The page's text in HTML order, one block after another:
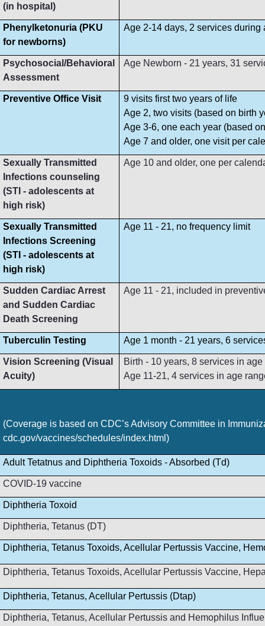
(in hospital)
Phenylketonuria (PKU
for newborns)
Age 2-14 days, 2 services during
Psychosocial/Behavioral
Assessment
Age Newborn - 21 years, 31
Preventive Office Visit
9 visits first two years of life
Age 2, two visits (based on birth
Age 3-6, one each year (based
Age 7 and older, one visit per
Sexually Transmitted
Infections counseling
(STI - adolescents at
high risk)
Age 10 and older, one per
Sexually Transmitted
Infections Screening
(STI - adolescents at
high risk)
Age 11 - 21, no frequency limit
Sudden Cardiac Arrest
and Sudden Cardiac
Death Screening
Age 11 - 21, included in
Tuberculin Testing Age 1 month - 21 years, 6
Vision Screening (Visual
Acuity)
Birth - 10 years, 8 services in age
Age 11-21, 4 services in age
(Coverage is based on CDC’s Advisory Committee in
cdc.gov/vaccines/schedules/index.html)
Adult Tetatnus and Diphtheria Toxoids - Absorbed (Td)
COVID-19 vaccine
Diphtheria Toxoid
Diphtheria, Tetanus (DT)
Diphtheria, Tetanus Toxoids, Acellular Pertussis Vaccine,
Diphtheria, Tetanus Toxoids, Acellular Pertussis Vaccine,
Diphtheria, Tetanus, Acellular Pertussis (Dtap)
Diphtheria, Tetanus, Acellular Pertussis and Hemophilus